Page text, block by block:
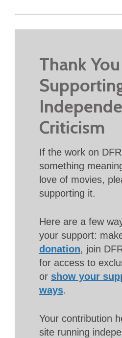
Thank
Criticism
If the work on
something
love of movies,
supporting it.
Here are a few
your support:
donation, join
for access to
or show your
ways.
Your contribution
site running